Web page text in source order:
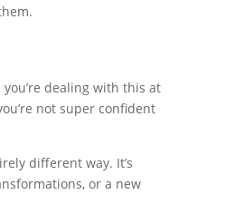
dealing with this at
not super confident
different way. It’s
or a new